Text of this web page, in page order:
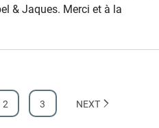
& Jaques. Merci et à la
2 3 NEXT